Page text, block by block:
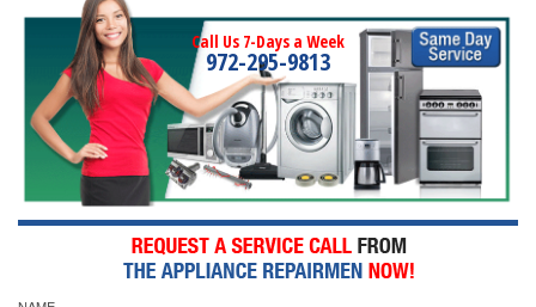
Call Us 7-Days a Week
972-295-9813